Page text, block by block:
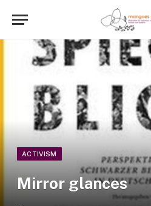
ACTIVISM
Mirror glances